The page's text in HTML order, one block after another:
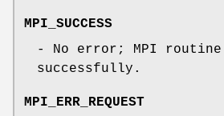
MPI_SUCCESS
- No error; MPI routine
successfully.
MPI_ERR_REQUEST